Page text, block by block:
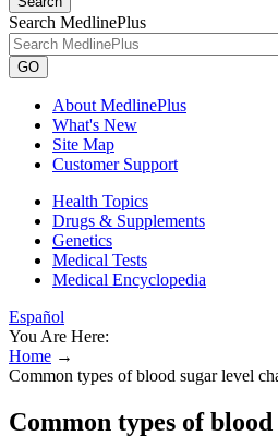
Search MedlinePlus
GO
About MedlinePlus
What's New
Site Map
Customer Support
Health Topics
Drugs & Supplements
Genetics
Medical Tests
Medical Encyclopedia
Español
You Are Here:
Home →
Common types of blood sugar level
Common types of